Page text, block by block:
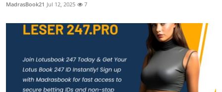
MadrasBook21 Jul 12, 2025 7